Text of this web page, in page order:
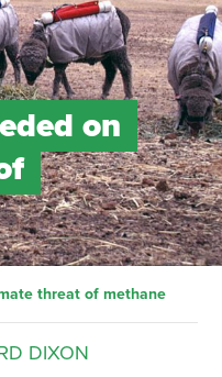
on
threat of methane
DIXON